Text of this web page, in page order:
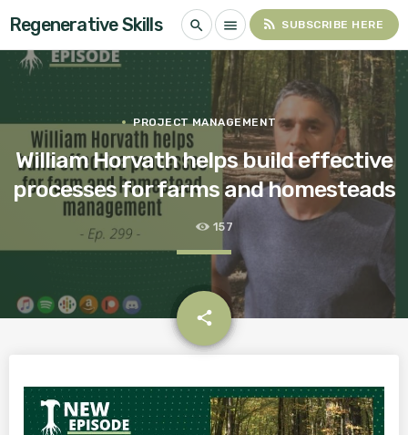
Regenerative Skills search menu rss_feed SUBSCRIBE HERE
PROJECT MANAGEMENT
William Horvath helps build effective
processes for farms and homesteads
157
share
email